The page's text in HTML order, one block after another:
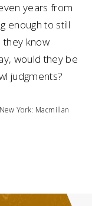
years from
enough to still
they know
would they be
judgments?
York: Macmillan